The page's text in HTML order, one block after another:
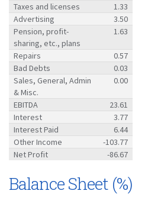
Taxes and licenses
1.33
Advertising
3.50
Pension, profit-
sharing, etc., plans
1.63
Repairs
0.57
Bad Debts
0.03
Sales, General, Admin
& Misc.
0.00
EBITDA
23.61
Interest
3.77
Interest Paid
6.44
Other Income
-103.77
Net Profit
-86.67
Balance Sheet (%)